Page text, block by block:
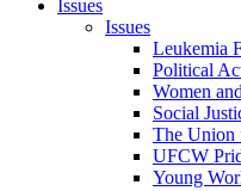
Issues
Issues
Leukemia
Political
Women
Social
The Union
UFCW
Young